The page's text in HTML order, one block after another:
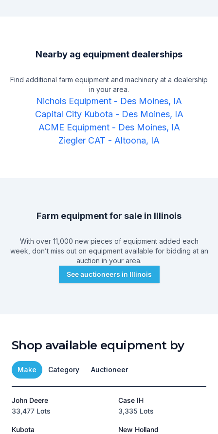
Nearby ag equipment dealerships
Find additional farm equipment and machinery at a dealership
in your area.
Nichols Equipment - Des Moines, IA
Capital City Kubota - Des Moines, IA
ACME Equipment- Des Moines, IA
Ziegler CAT - Altoona, IA
Farm equipment for sale in Illinois
With over 11,000 new pieces of equipment added each
week, don’t miss out on equipment available for bidding at an
auction in your area.
See auctioneers in Illinois
Shop available equipment by
Make Category Auctioneer
John Deere
33,477 Lots
Case IH
3,335 Lots
Kubota
New Holland